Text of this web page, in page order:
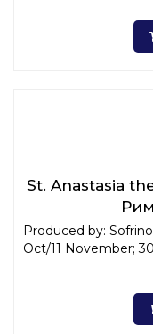
St. Anastasia
Produced by:
Oct/11 November;